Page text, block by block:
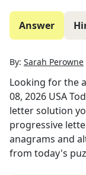
Answer
By: Sarah Perowne
Looking for the
08, 2026 USA
letter solution
progressive
anagrams and
from today's